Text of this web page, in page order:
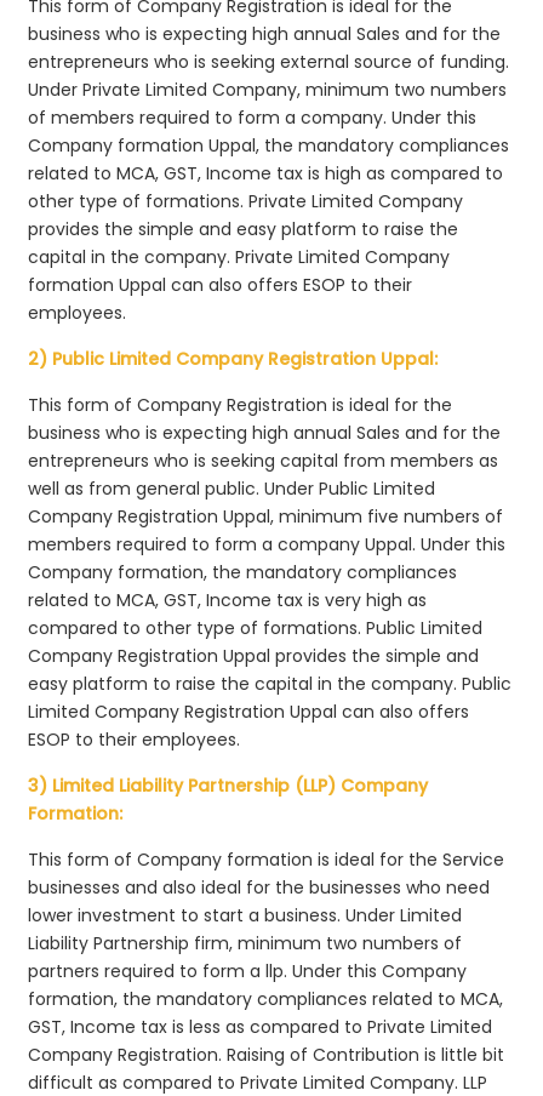
This form of Company Registration is ideal for the
business who is expecting high annual Sales and for the
entrepreneurs who is seeking external source of funding.
Under Private Limited Company, minimum two numbers
of members required to form a company. Under this
Company formation Uppal, the mandatory compliances
related to MCA, GST, Income tax is high as compared to
other type of formations. Private Limited Company
provides the simple and easy platform to raise the
capital in the company. Private Limited Company
formation Uppal can also offers ESOP to their
employees.
2) Public Limited Company Registration Uppal:
This form of Company Registration is ideal for the
business who is expecting high annual Sales and for the
entrepreneurs who is seeking capital from members as
well as from general public. Under Public Limited
Company Registration Uppal, minimum five numbers of
members required to form a company Uppal. Under this
Company formation, the mandatory compliances
related to MCA, GST, Income tax is very high as
compared to other type of formations. Public Limited
Company Registration Uppal provides the simple and
easy platform to raise the capital in the company. Public
Limited Company Registration Uppal can also offers
ESOP to their employees.
3) Limited Liability Partnership (LLP) Company
Formation:
This form of Company formation is ideal for the Service
businesses and also ideal for the businesses who need
lower investment to start a business. Under Limited
Liability Partnership firm, minimum two numbers of
partners required to form a llp. Under this Company
formation, the mandatory compliances related to MCA,
GST, Income tax is less as compared to Private Limited
Company Registration. Raising of Contribution is little bit
difficult as compared to Private Limited Company. LLP